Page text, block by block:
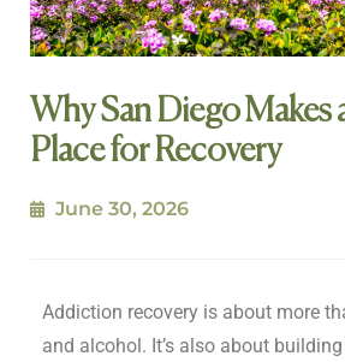
Why San Diego Makes
Place for Recovery
June 30, 2026
Addiction recovery is about more
and alcohol. It’s also about